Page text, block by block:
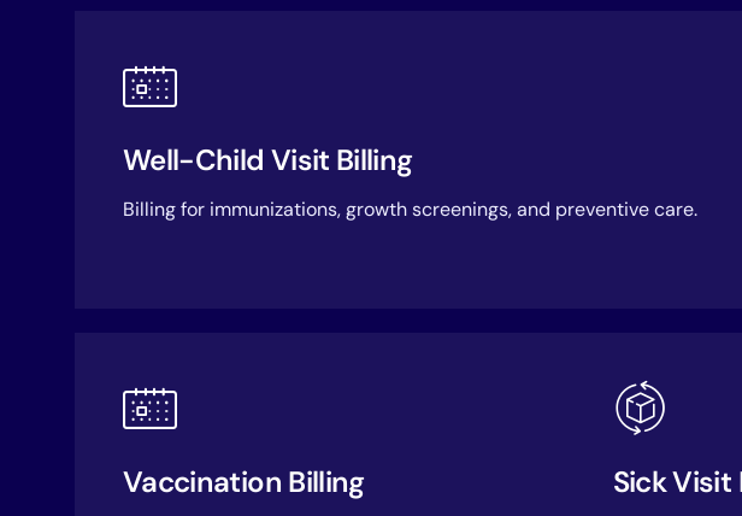
Well-Child Visit Billing
Billing for immunizations, growth screenings, and preventive care.
Vaccination Billing Sick Visit